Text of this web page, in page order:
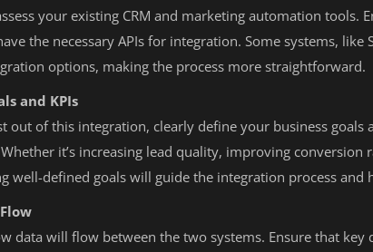
your existing CRM and marketing automation tools.
the necessary APIs for integration. Some systems, like
options, making the process more straightforward.
and KPIs
out of this integration, clearly define your business goals
Whether it’s increasing lead quality, improving conversion
well-defined goals will guide the integration process and
data will flow between the two systems. Ensure that key